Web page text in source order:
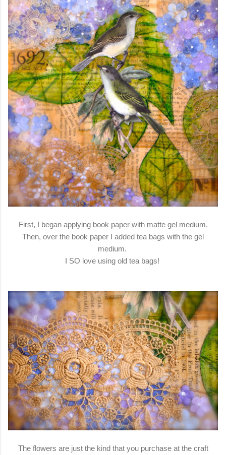
First, I began applying book paper with matte gel medium.
Then, over the book paper I added tea bags with the gel
medium.
I SO love using old tea bags!
The flowers are just the kind that you purchase at the craft